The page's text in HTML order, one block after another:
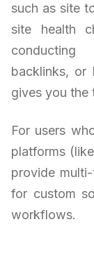
such as site
site health
backlinks, or
gives you the
For users
platforms
provide
for custom
workflows.